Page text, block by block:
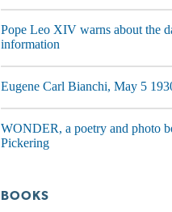
Pope Leo XIV warns about the
information
Eugene Carl Bianchi, May 5
WONDER, a poetry and photo
Pickering
BOOKS